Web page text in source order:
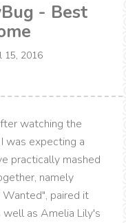
- Best
15, 2016
watching the
was expecting a
practically mashed
namely
Wanted", paired it
well as Amelia Lily's